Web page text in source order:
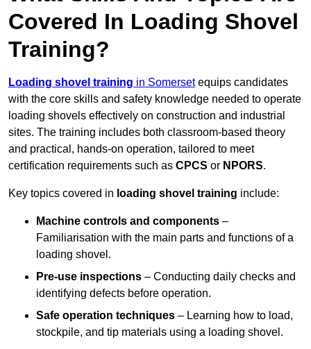
Covered In Loading Shovel
Training?
Loading shovel training in Somersetequips candidates
with the core skills and safety knowledge needed to operate
loading shovels effectively on construction and industrial
sites. The training includes both classroom-based theory
and practical, hands-on operation, tailored to meet
certification requirements such as CPCS or NPORS.
Key topics covered in loading shovel training include:
Machine controls and components –
Familiarisation with the main parts and functions of a
loading shovel.
Pre-use inspections – Conducting daily checks and
identifying defects before operation.
Safe operation techniques – Learning how to load,
stockpile, and tip materials using a loading shovel.